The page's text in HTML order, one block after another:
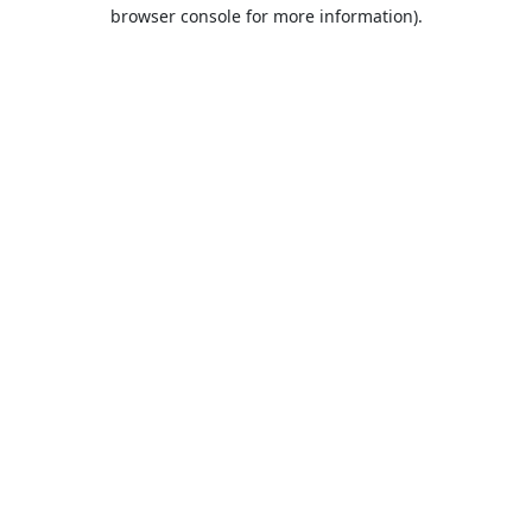
browser console for more information).